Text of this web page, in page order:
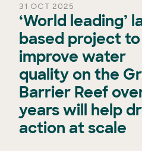
31 OCT 2025
‘World leading’
based project to
improve water
quality on the
Barrier Reef
years will help
action at scale